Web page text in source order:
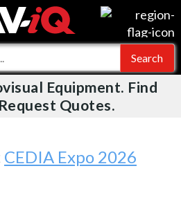
AV-iQ
AV-iQ Australia
Equipment. Find
Quotes.
CEDIA Expo 2026